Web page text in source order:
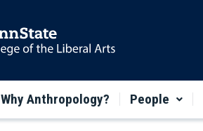
Why Anthropology? People